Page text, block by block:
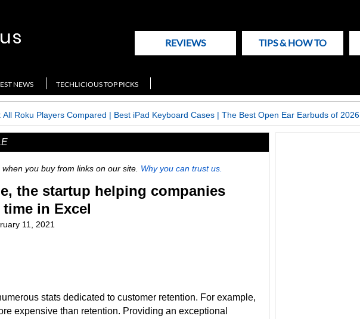
REVIEWS TIPS & HOW TO
NEWS TECHLICIOUS TOP PICKS
All Roku Players Compared | Best iPad Keyboard Cases| The Best Open Ear Earbuds of 2026
you buy from links on our site. Why you can trust us.
the startup helping companies
in Excel
11, 2021
stats dedicated to customer retention. For example,
expensive than retention. Providing an exceptional